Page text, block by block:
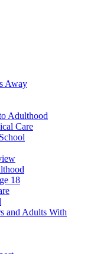
Away
Adulthood
Care
18
and Adults With